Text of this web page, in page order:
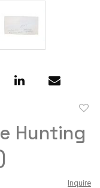
Hunting
Inquire